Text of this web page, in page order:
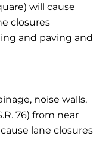
will cause
closures
and paving and
noise walls,
76) from near
lane closures